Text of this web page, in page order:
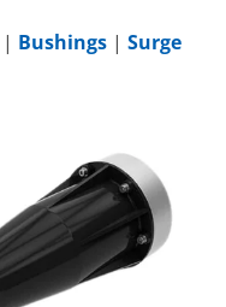
| Bushings| Surge